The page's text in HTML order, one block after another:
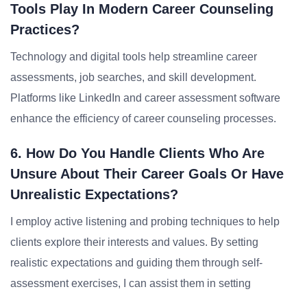
Tools Play In Modern Career Counseling
Practices?
Technology and digital tools help streamline career
assessments, job searches, and skill development.
Platforms like LinkedIn and career assessment software
enhance the efficiency of career counseling processes.
6. How Do You Handle Clients Who Are
Unsure About Their Career Goals Or Have
Unrealistic Expectations?
I employ active listening and probing techniques to help
clients explore their interests and values. By setting
realistic expectations and guiding them through self-
assessment exercises, I can assist them in setting